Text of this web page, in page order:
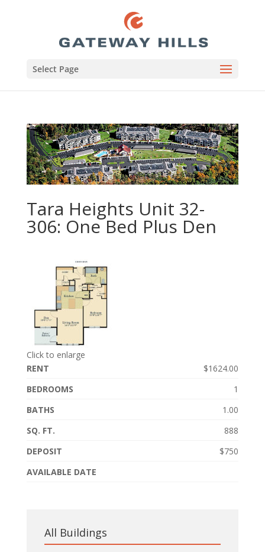
Select Page
Tara Heights Unit 32-
306: One Bed Plus Den
Click to enlarge
RENT
$1624.00
BEDROOMS
1
BATHS
1.00
SQ. FT.
888
DEPOSIT
$750
AVAILABLE DATE
All Buildings